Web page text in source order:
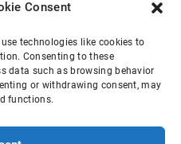
Consent
technologies like cookies to
Consenting to these
data such as browsing behavior
or withdrawing consent, may
functions.